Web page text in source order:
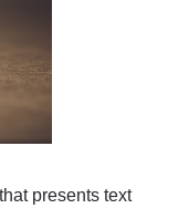
presents text